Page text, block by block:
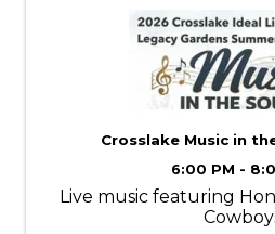
Crosslake Music in
6:00 PM -
Live music featuring